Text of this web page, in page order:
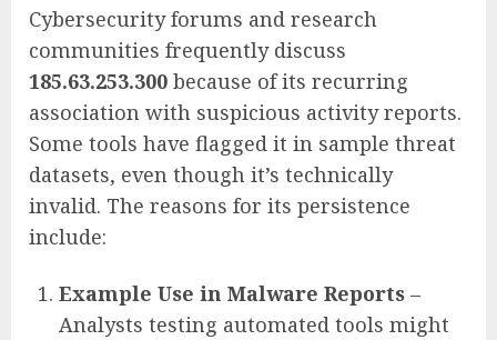
Cybersecurity forums and research
communities frequently discuss
185.63.253.300 because of its recurring
association with suspicious activity reports.
Some tools have flagged it in sample threat
datasets, even though it’s technically
invalid. The reasons for its persistence
include:
Example Use in Malware Reports –
Analysts testing automated tools might